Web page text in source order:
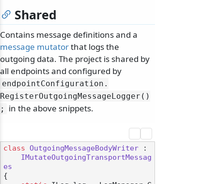
Shared
Contains message definitions and a
message mutatorthat logs the
outgoing data. The project is shared by
all endpoints and configured by
endpointConfiguration.
RegisterOutgoingMessageLogger()
;
in the above snippets.
class OutgoingMessageBodyWriter :
IMutateOutgoingTransportMessag
es
{